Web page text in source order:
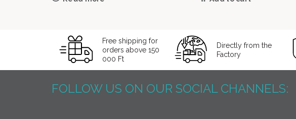
Free shipping for
orders above 150
000 Ft
Directly from the
Factory
FOLLOW US ON OUR SOCIAL CHANNELS: